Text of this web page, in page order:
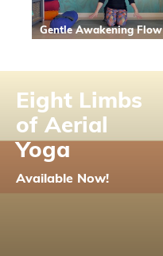
Gentle Awakening Flow
Eight Limbs
of Aerial
Yoga
Available Now!